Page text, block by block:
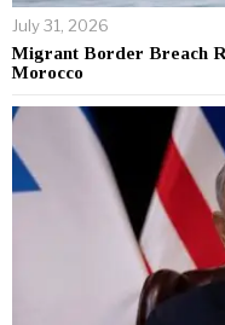
July 31, 2026
Migrant Border Breach
Morocco